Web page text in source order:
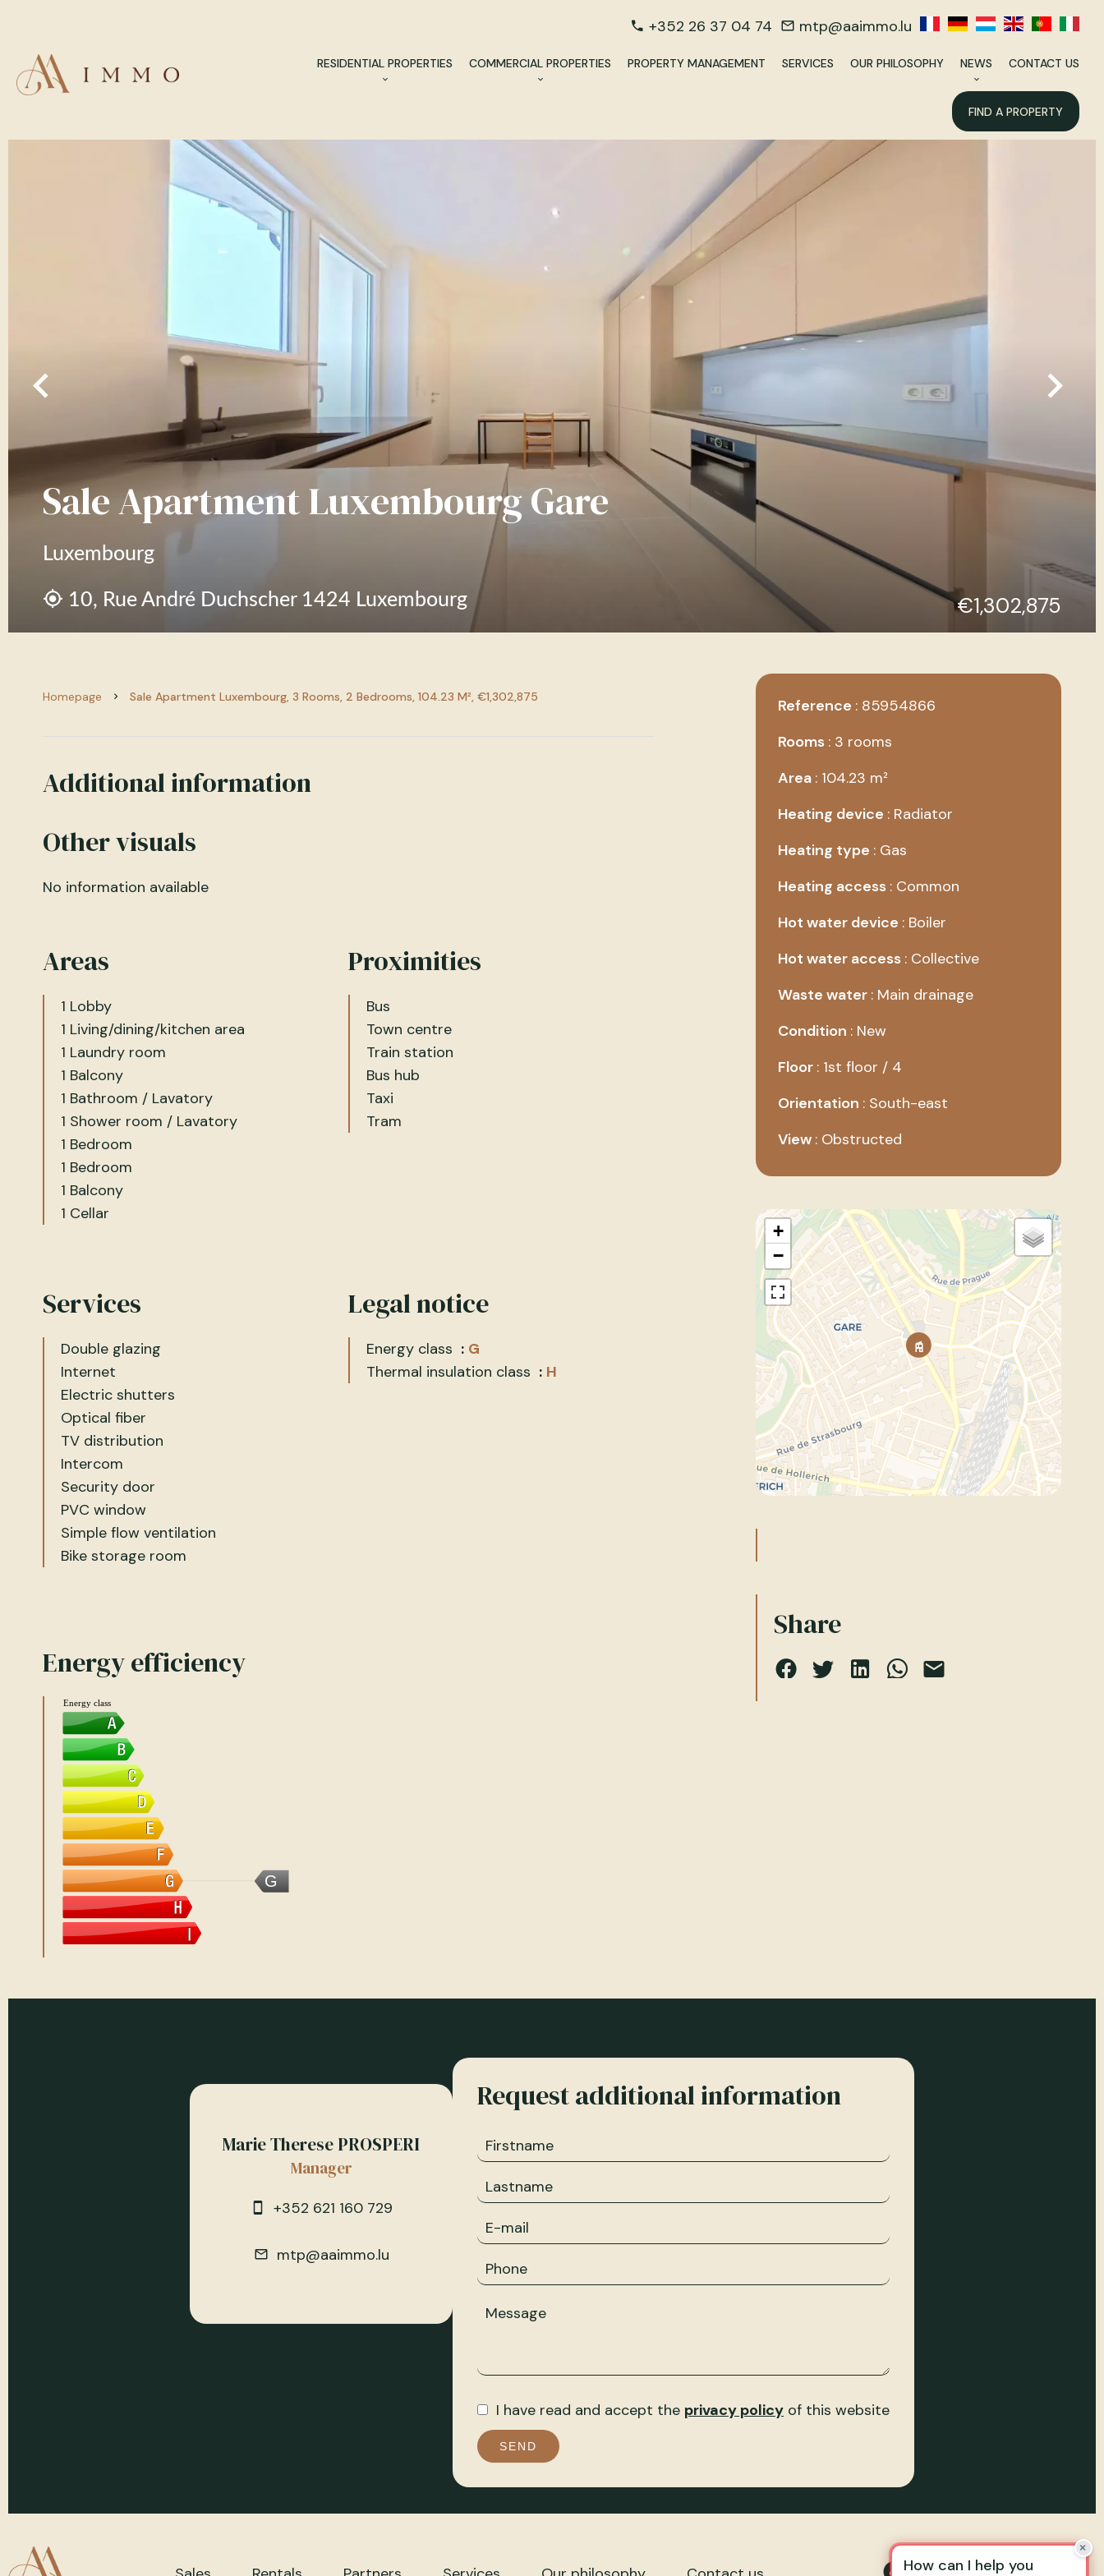
+352 26 37 04 74 mtp@aaimmo.lu
RESIDENTIAL PROPERTIES COMMERCIAL PROPERTIES PROPERTY MANAGEMENT SERVICES OUR PHILOSOPHY NEWS CONTACT US
FIND A PROPERTY
Sale Apartment Luxembourg Gare
Luxembourg
10, Rue André Duchscher 1424 Luxembourg €1,302,875
Homepage Sale Apartment Luxembourg, 3 Rooms, 2 Bedrooms, 104.23 M², €1,302,875
Additional information
Other visuals
No information available
Areas
1 Lobby
1 Living/dining/kitchen area
1 Laundry room
1 Balcony
1 Bathroom / Lavatory
1 Shower room / Lavatory
1 Bedroom
1 Bedroom
1 Balcony
1 Cellar
Proximities
Bus
Town centre
Train station
Bus hub
Taxi
Tram
Services
Double glazing
Internet
Electric shutters
Optical fiber
TV distribution
Intercom
Security door
PVC window
Simple flow ventilation
Bike storage room
Legal notice
Energy class
G
Thermal insulation class
H
Energy efficiency
G
Energy class
Reference 85954866
Rooms 3 rooms
Area 104.23 m²
Heating device Radiator
Heating type Gas
Heating access Common
Hot water device Boiler
Hot water access Collective
Waste water Main drainage
Condition New
Floor 1st floor / 4
Orientation South-east
View Obstructed
+
−
Share
Marie Therese PROSPERI
Manager
+352 621 160 729
mtp@aaimmo.lu
Request additional information
I have read and accept the privacy policy of this website
SEND